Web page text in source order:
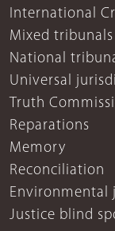
International
Mixed tribunals
National
Universal
Truth
Reparations
Memory
Reconciliation
Environmental
Justice blind